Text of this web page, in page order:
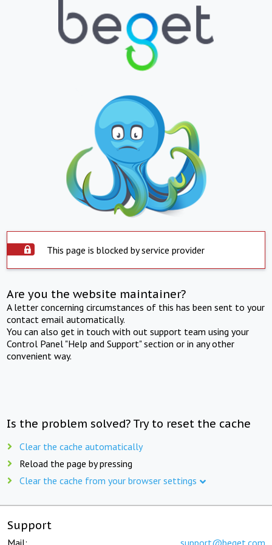
This page is blocked by service provider
Are you the website maintainer?
A letter concerning circumstances of this has been sent to your
contact email automatically.
You can also get in touch with out support team using your
Control Panel "Help and Support" section or in any other
convenient way.
Is the problem solved? Try to reset the cache
Clear the cache automatically
Reload the page by pressing
Clear the cache from your browser settings
Support
Mail: support@beget.com